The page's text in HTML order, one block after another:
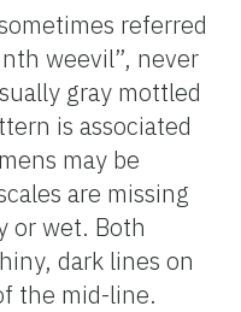
referred
weevil”, never
gray mottled
is associated
may be
are missing
or wet. Both
dark lines on
the mid-line.